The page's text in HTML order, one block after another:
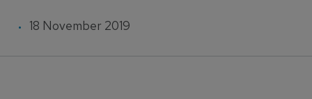
18 November 2019